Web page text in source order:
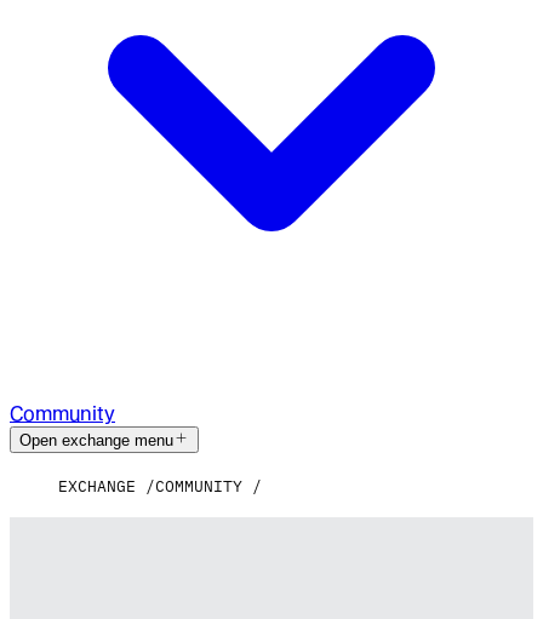
Community
Open exchange menu
EXCHANGE COMMUNITY